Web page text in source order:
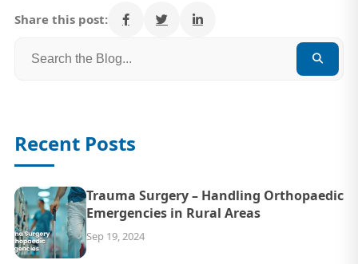
Share this post:
Recent Posts
Trauma Surgery – Handling Orthopaedic
Emergencies in Rural Areas
Sep 19, 2024